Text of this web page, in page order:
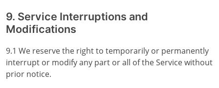
9. Service Interruptions and
Modifications
9.1 We reserve the right to temporarily or permanently
interrupt or modify any part or all of the Service without
prior notice.